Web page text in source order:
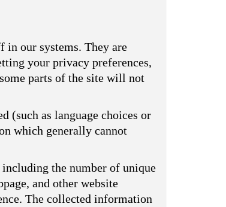
in our systems. They are
your privacy preferences,
parts of the site will not
(such as language choices or
which generally cannot
the number of unique
and other website
The collected information